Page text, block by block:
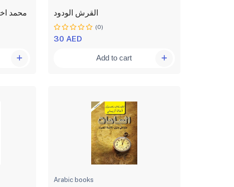
محمد القرش الودود
(0)
30 AED
Add to cart
Arabic books